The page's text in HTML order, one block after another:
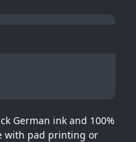
German ink and 100%
with pad printing or